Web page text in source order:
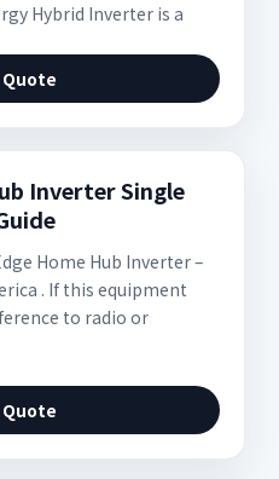
Hybrid Inverter is a
Quote
Inverter Single
Home Hub Inverter –
. If this equipment
to radio or
Quote